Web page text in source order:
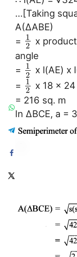
…[Taking
A(∆ABE)
= 1
2
x
angle
= 1
2
x l(AE) x
= 1
2
x 18 x 24
= 216 sq. m
In ∆BCE, a =